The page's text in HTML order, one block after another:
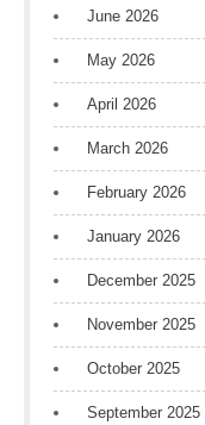
June 2026
May 2026
April 2026
March 2026
February 2026
January 2026
December 2025
November 2025
October 2025
September 2025